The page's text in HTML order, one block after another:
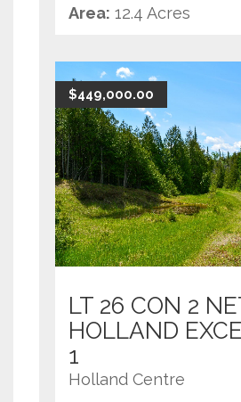
dream home or creating a
mature trees and a
Area: 12.4 Acres
$449,000.00
LT 26 CON 2
HOLLAND
1
Holland Centre